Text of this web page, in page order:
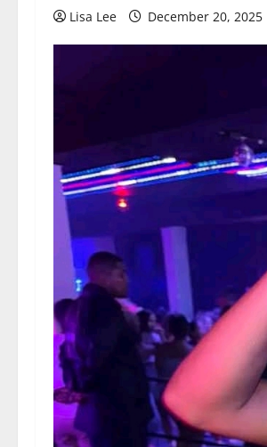
Lisa Lee December 20, 2025